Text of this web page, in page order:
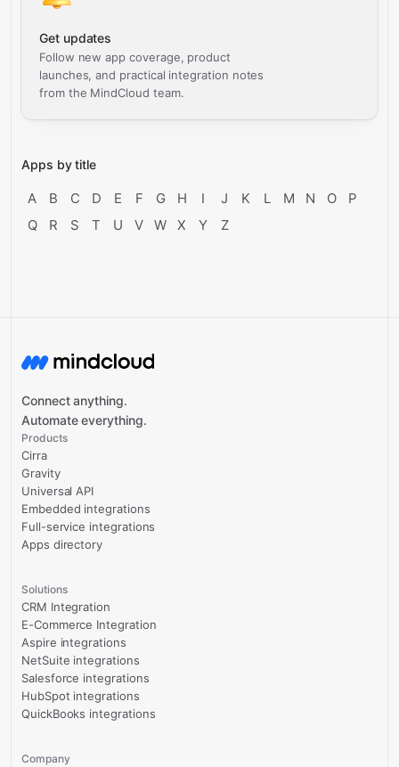
Get updates
Follow new app coverage, product
launches, and practical integration notes
from the MindCloud team.
Apps by title
A B C D E F G H I J K L M N O
P
Q
R S T U V W X Y Z
Connect anything.
Automate everything.
Products
Cirra
Gravity
Universal API
Embedded integrations
Full-service integrations
Apps directory
Solutions
CRM Integration
E-Commerce Integration
Aspire integrations
NetSuite integrations
Salesforce integrations
HubSpot integrations
QuickBooks integrations
Company